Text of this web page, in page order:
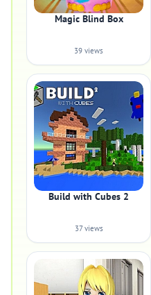
Magic Blind Box
39 views
Build with Cubes 2
37 views